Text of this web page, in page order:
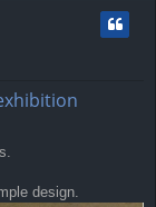
design.